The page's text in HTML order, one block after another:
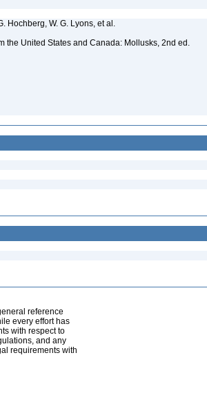
Hochberg, W. G. Lyons, et al.
the United States and Canada: Mollusks, 2nd ed.
reference
every effort has
with respect to
and any
requirements with